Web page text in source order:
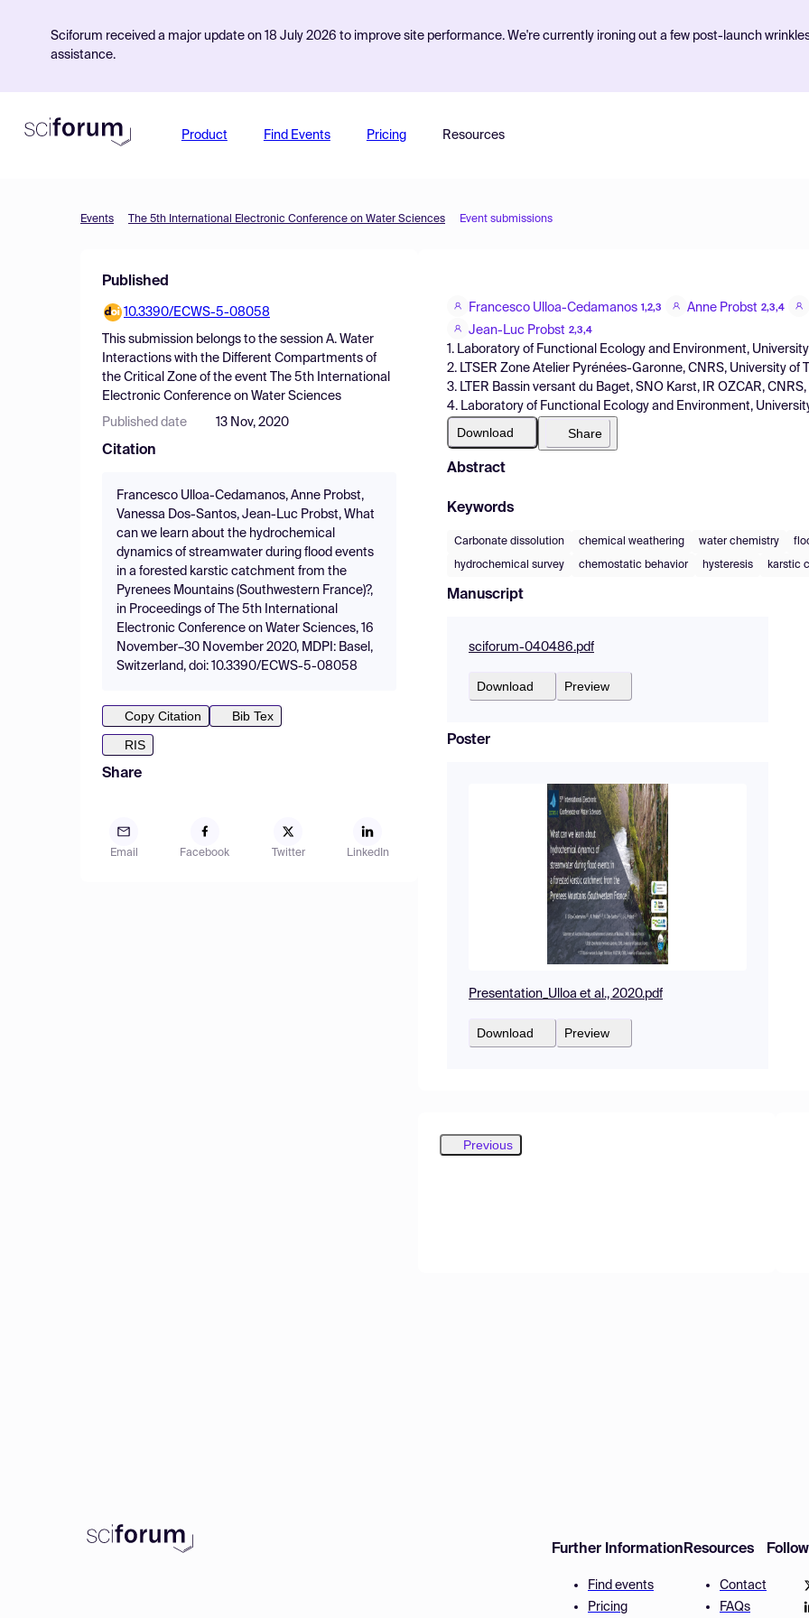
Sciforum received a major update on 18 July 2026 to improve site performance. We're currently ironing out a few post-launch
assistance.
Product Find Events Pricing Resources
Events The 5th International Electronic Conference on Water Sciences Event submissions
Published
10.3390/ECWS-5-08058
This submission belongs to the session A. Water
Interactions with the Different Compartments of
the Critical Zone of the event
The 5th International
Electronic Conference on Water Sciences
Published date 13 Nov, 2020
Citation
Francesco Ulloa-Cedamanos, Anne Probst,
Vanessa Dos-Santos, Jean-Luc Probst, What
can we learn about the hydrochemical
dynamics of streamwater during flood events
in a forested karstic catchment from the
Pyrenees Mountains (Southwestern France)?,
in Proceedings of The 5th International
Electronic Conference on Water Sciences, 16
November–30 November 2020, MDPI: Basel,
Switzerland, doi: 10.3390/ECWS-5-08058
Copy Citation
Bib Tex
RIS
Share
Email Facebook Twitter LinkedIn
Francesco Ulloa-Cedamanos 1,2,3 Anne Probst 2,3,4
Jean-Luc Probst 2,3,4
1. Laboratory of Functional Ecology and Environment,
2. LTSER Zone Atelier Pyrénées-Garonne, CNRS, University of
3. LTER Bassin versant du Baget, SNO Karst, IR OZCAR,
4. Laboratory of Functional Ecology and Environment,
Download Share
Abstract
Keywords
Carbonate dissolution chemical weathering water chemistry
hydrochemical survey chemostatic behavior hysteresis karstic
Manuscript
sciforum-040486.pdf
Download Preview
Poster
Presentation_Ulloa et al., 2020.pdf
Download Preview
Previous
Further Information
Find events
Pricing
Resources
Contact
FAQs